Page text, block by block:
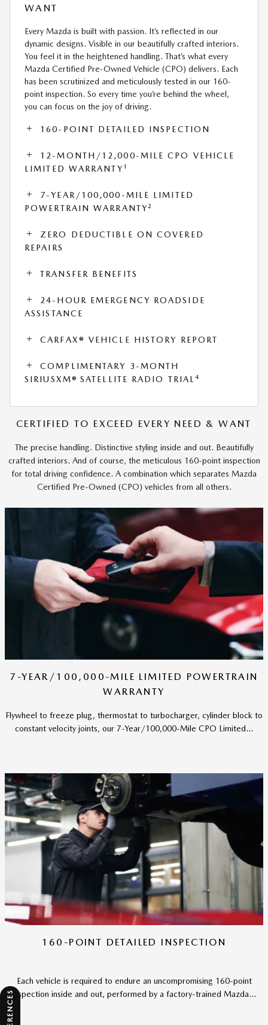
WANT
Every Mazda is built with passion. It’s reflected in our
dynamic designs. Visible in our beautifully crafted interiors.
You feel it in the heightened handling. That’s what every
Mazda Certified Pre-Owned Vehicle (CPO) delivers. Each
has been scrutinized and meticulously tested in our 160-
point inspection. So every time you’re behind the wheel,
you can focus on the joy of driving.
160-POINT DETAILED INSPECTION
12-MONTH/12,000-MILE CPO VEHICLE
LIMITED WARRANTY 1
7-YEAR/100,000-MILE LIMITED
POWERTRAIN WARRANTY 2
ZERO DEDUCTIBLE ON COVERED
REPAIRS
TRANSFER BENEFITS
24-HOUR EMERGENCY ROADSIDE
ASSISTANCE
CARFAX® VEHICLE HISTORY REPORT
COMPLIMENTARY 3-MONTH
SIRIUSXM® SATELLITE RADIO TRIAL4
CERTIFIED TO EXCEED EVERY NEED & WANT
The precise handling. Distinctive styling inside and out. Beautifully
crafted interiors. And of course, the meticulous 160-point inspection
for total driving confidence. A combination which separates Mazda
Certified Pre-Owned (CPO) vehicles from all others.
7-YEAR/100,000-MILE LIMITED POWERTRAIN
WARRANTY
Flywheel to freeze plug, thermostat to turbocharger, cylinder block to
constant velocity joints, our 7-Year/100,000-Mile CPO Limited...
160-POINT DETAILED INSPECTION
Each vehicle is required to endure an uncompromising 160-point
inspection inside and out, performed by a factory-trained Mazda...